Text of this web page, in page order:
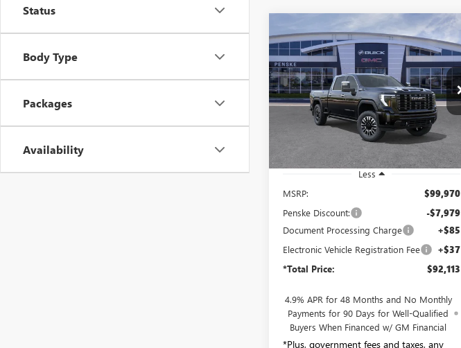
Status
Body Type
Packages
Availability
NEW2026GMC SIERRA
2500 HDDENALI
ULTIMATE
Price Drop
Penske Buick GMC of South Bay
1GT4UXEY8TF286081Stock:TF286081
TK20743
Ext. Int.
BUY FINANCE LEASE
$92,113
*TOTAL PRICE
Less
MSRP:
$99,970
Penske Discount: -$7,979
Document Processing Charge +$85
Electronic Vehicle Registration Fee +$37
*Total Price: $92,113
4.9% APR for 48 Months and No Monthly
Payments for 90 Days for Well-Qualified
Buyers When Financed w/ GM Financial
*Plus, government fees and taxes, any
Compare Vehicle